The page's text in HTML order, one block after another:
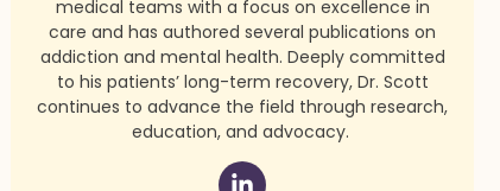
medical teams with a focus on excellence in
care and has authored several publications on
addiction and mental health. Deeply committed
to his patients’ long-term recovery, Dr. Scott
continues to advance the field through research,
education, and advocacy.